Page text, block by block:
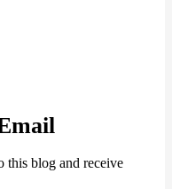
this blog and receive